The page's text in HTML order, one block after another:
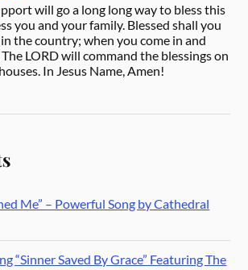
will go a long long way to bless this
you and your family. Blessed shall you
the country; when you come in and
LORD will command the blessings on
In Jesus Name, Amen!
Me” – Powerful Song by Cathedral
“Sinner Saved By Grace” Featuring The